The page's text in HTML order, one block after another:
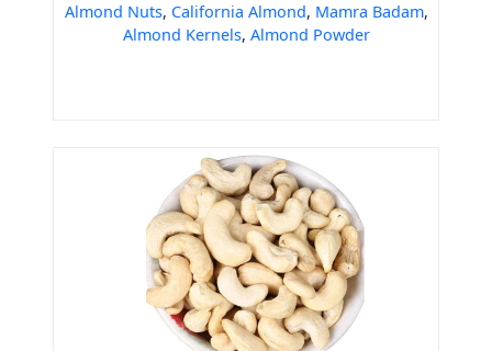
Almond Nuts, California Almond, Mamra Badam,
Almond Kernels, Almond Powder